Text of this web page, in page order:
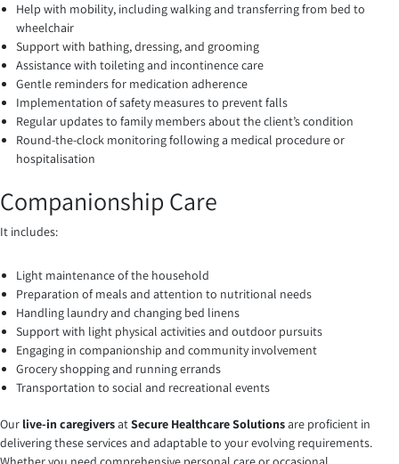
Help with mobility, including walking and transferring from bed to
wheelchair
Support with bathing, dressing, and grooming
Assistance with toileting and incontinence care
Gentle reminders for medication adherence
Implementation of safety measures to prevent falls
Regular updates to family members about the client’s condition
Round-the-clock monitoring following a medical procedure or
hospitalisation
Companionship Care
It includes:
Light maintenance of the household
Preparation of meals and attention to nutritional needs
Handling laundry and changing bed linens
Support with light physical activities and outdoor pursuits
Engaging in companionship and community involvement
Grocery shopping and running errands
Transportation to social and recreational events
Our live-in caregiversatSecure Healthcare Solutionsare proficient in
delivering these services and adaptable to your evolving requirements.